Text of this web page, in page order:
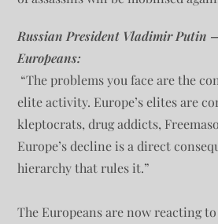
Russian President Vladimir Putin –
Europeans:
“The problems you face are the
elite activity. Europe’s elites are
kleptocrats, drug addicts,
Europe’s decline is a direct
hierarchy that rules it.”
The Europeans are now reacting